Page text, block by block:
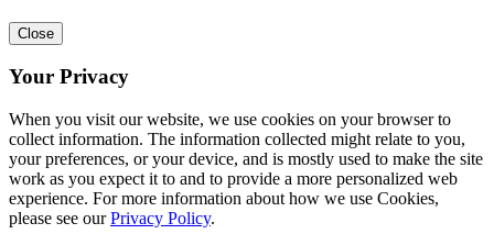
Close
Your Privacy
When you visit our website, we use cookies on your browser to
collect information. The information collected might relate to you,
your preferences, or your device, and is mostly used to make the site
work as you expect it to and to provide a more personalized web
experience. For more information about how we use Cookies,
please see ourPrivacy Policy.